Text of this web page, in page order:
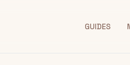
GUIDES